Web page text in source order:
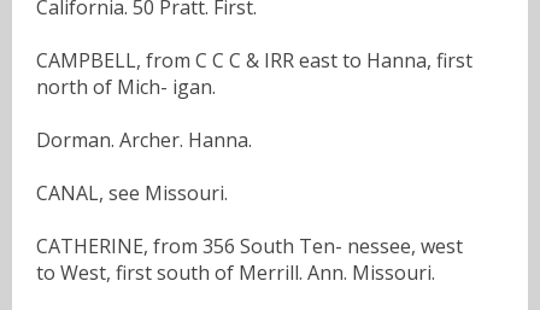
California. 50 Pratt. First.
CAMPBELL, from C C C & IRR east to Hanna, first
north of Mich- igan.
Dorman. Archer. Hanna.
CANAL, see Missouri.
CATHERINE, from 356 South Ten- nessee, west
to West, first south of Merrill. Ann. Missouri.